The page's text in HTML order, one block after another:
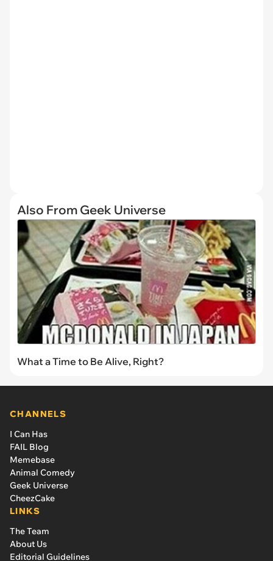
Also From Geek Universe
What a Time to Be Alive, Right?
CHANNELS
I Can Has
FAIL Blog
Memebase
Animal Comedy
Geek Universe
CheezCake
LINKS
The Team
About Us
Editorial Guidelines